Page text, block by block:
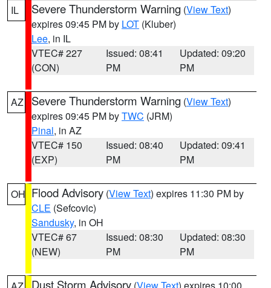
IL Severe Thunderstorm Warning (View Text)
expires 09:45 PM by LOT (Kluber)
Lee, in IL
VTEC# 227
(CON)
Issued: 08:41
PM
Updated: 09:20
PM
AZ Severe Thunderstorm Warning (View Text)
expires 09:45 PM byTWC (JRM)
Pinal, in AZ
VTEC# 150
(EXP)
Issued: 08:40
PM
Updated: 09:41
PM
OH Flood Advisory (View Text) expires 11:30 PM by
CLE (Sefcovic)
Sandusky, in OH
VTEC# 67
(NEW)
Issued: 08:30
PM
Updated: 08:30
PM
Dust Storm Advisory